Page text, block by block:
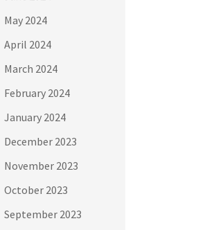
May 2024
April 2024
March 2024
February 2024
January 2024
December 2023
November 2023
October 2023
September 2023